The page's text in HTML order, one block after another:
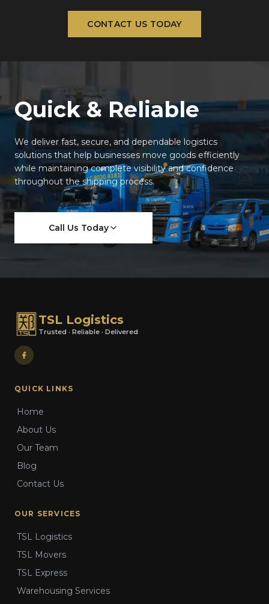
CONTACT US TODAY
Quick & Reliable
We deliver fast, secure, and dependable logistics
solutions that help businesses move goods efficiently
while maintaining complete visibility and confidence
throughout the shipping process.
Call Us Today
TSL Logistics
Trusted · Reliable · Delivered
QUICK LINKS
Home
About Us
Our Team
Blog
Contact Us
OUR SERVICES
TSL Logistics
TSL Movers
TSL Express
Warehousing Services